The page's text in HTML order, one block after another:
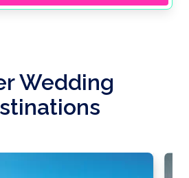
Wedding